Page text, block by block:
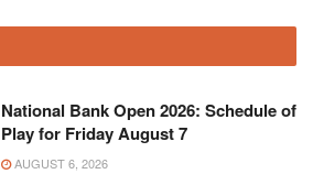
National Bank Open 2026: Schedule of
Play for Friday August 7
AUGUST 6, 2026